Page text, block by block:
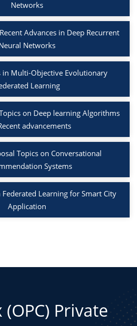
Networks
Advances in Deep Recurrent
Networks
in Multi-Objective Evolutionary
Learning
on Deep learning Algorithms
advancements
Topics on Conversational
Systems
Federated Learning for Smart City
Application
(OPC) Private